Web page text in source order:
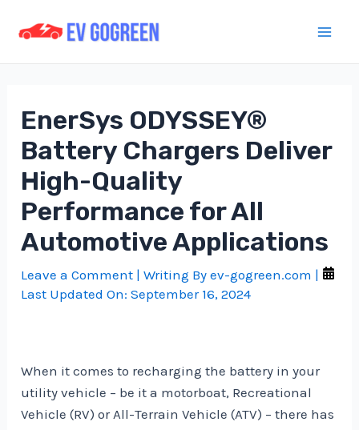
EnerSys ODYSSEY®
Battery Chargers Deliver
High-Quality
Performance for All
Automotive Applications
Leave a Comment | Writing Byev-gogreen.com |
Last Updated On:September 16, 2024
When it comes to recharging the battery in your
utility vehicle – be it a motorboat, Recreational
Vehicle (RV) or All-Terrain Vehicle (ATV) – there has